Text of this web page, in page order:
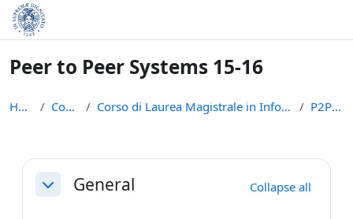
Skip to main content
Peer to Peer Systems 15-16
Home Courses Corso di Laurea Magistrale in Informatica (LM-18) P2P1516
Section outline
CollapseGeneral Collapse all